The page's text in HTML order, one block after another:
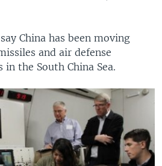
China has been moving
and air defense
the South China Sea.